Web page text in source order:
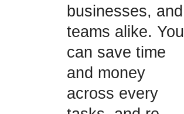
businesses, and
teams alike. You
can save time
and money
across every